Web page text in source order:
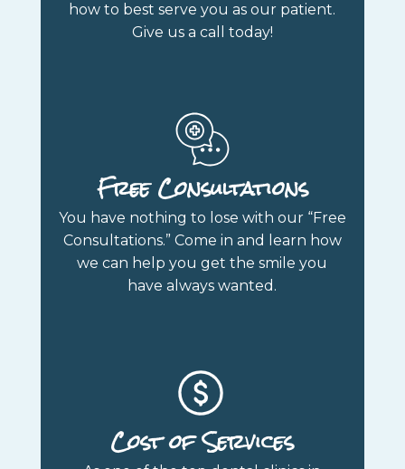
how to best serve you as our patient.
Give us a call today!
Free Consultations
You have nothing to lose with our “Free
Consultations.” Come in and learn how
we can help you get the smile you
have always wanted.
Cost of Services